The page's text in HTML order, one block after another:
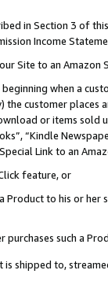
in Section 3 of
Income
Site to an Amazon
beginning when a
customer
or items sold
“Kindle
Link to an
feature, or
Product to his or
such a
shipped to,